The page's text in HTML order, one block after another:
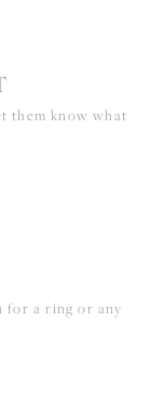
them know what
for a ring or any